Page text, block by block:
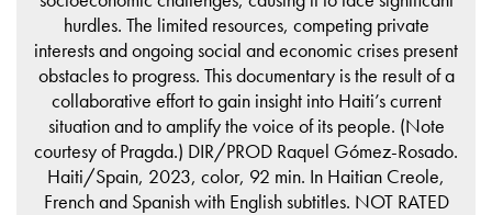
hurdles. The limited resources, competing private
interests and ongoing social and economic crises present
obstacles to progress. This documentary is the result of a
collaborative effort to gain insight into Haiti’s current
situation and to amplify the voice of its people. (Note
courtesy of Pragda.) DIR/PROD Raquel Gómez-Rosado.
Haiti/Spain, 2023, color, 92 min. In Haitian Creole,
French and Spanish with English subtitles. NOT RATED